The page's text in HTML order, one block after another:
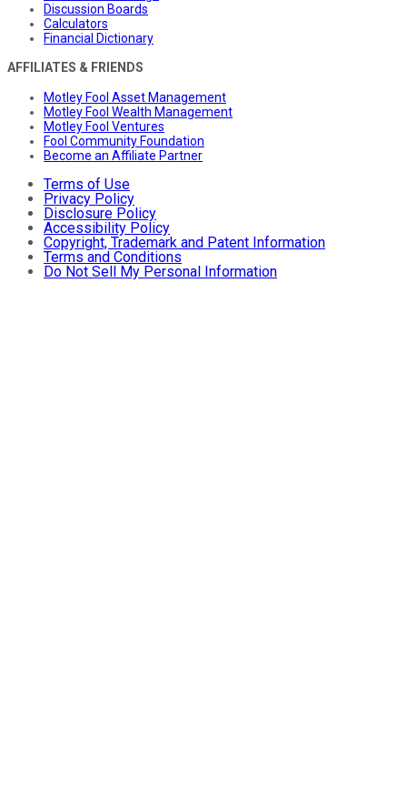
Discussion Boards
Calculators
Financial Dictionary
AFFILIATES & FRIENDS
Motley Fool Asset Management
Motley Fool Wealth Management
Motley Fool Ventures
Fool Community Foundation
Become an Affiliate Partner
Terms of Use
Privacy Policy
Disclosure Policy
Accessibility Policy
Copyright, Trademark and Patent Information
Terms and Conditions
Do Not Sell My Personal Information